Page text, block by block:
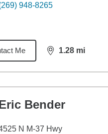
948-8265
Me 1.28 mi
distance,1.28
Bender
N M-37 Hwy